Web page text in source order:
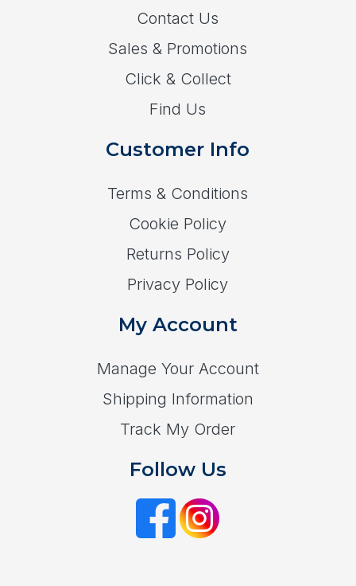
Contact Us
Sales & Promotions
Click & Collect
Find Us
Customer Info
Terms & Conditions
Cookie Policy
Returns Policy
Privacy Policy
My Account
Manage Your Account
Shipping Information
Track My Order
Follow Us